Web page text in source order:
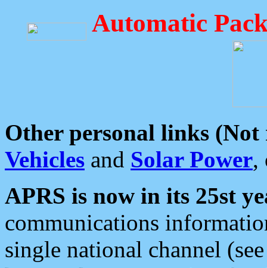
Automatic
Other personal links (Not
Vehicles and Solar Power,
APRS is now in its 25st
communications
single national channel